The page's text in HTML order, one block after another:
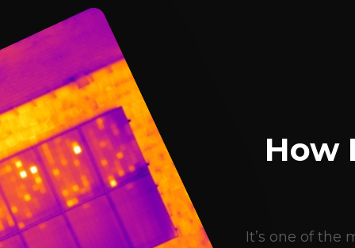
How
It’s one of the